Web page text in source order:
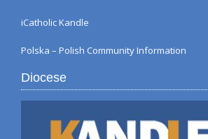
iCatholic Kandle
Polska – Polish Community Information
Diocese